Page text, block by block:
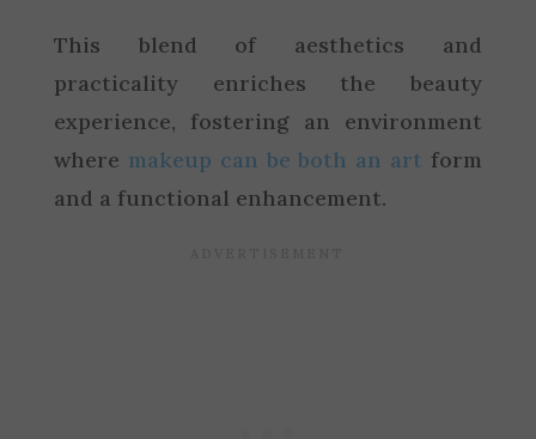
This blend of aesthetics and
practicality enriches the beauty
experience, fostering an environment
where makeup can be both an art form
and a functional enhancement.